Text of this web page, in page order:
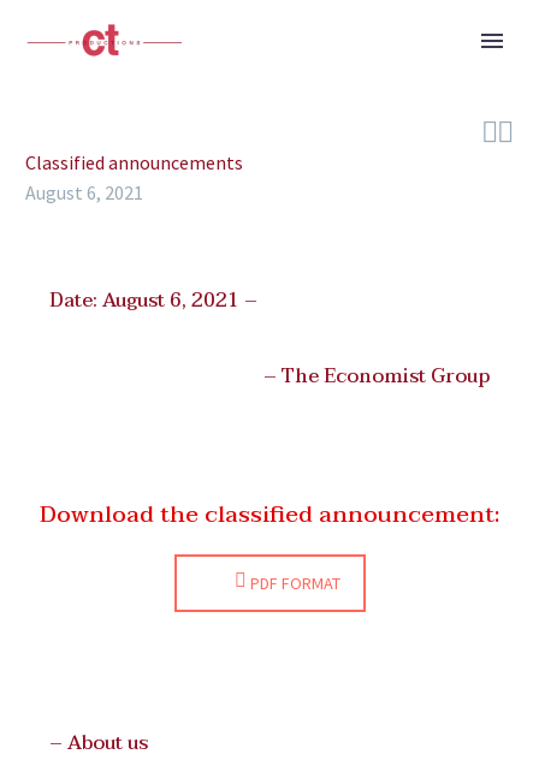

Classified announcements
August 6, 2021
Date: August 6, 2021 –
– The Economist Group
Download the classified announcement:
PDF FORMAT
– About us